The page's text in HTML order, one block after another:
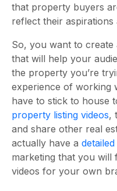
that property buyers
reflect their aspirations
So, you want to create
that will help your
the property you’re
experience of working
have to stick to house
property listing videos,
and share other real
actually have a
marketing that you will
videos for your own